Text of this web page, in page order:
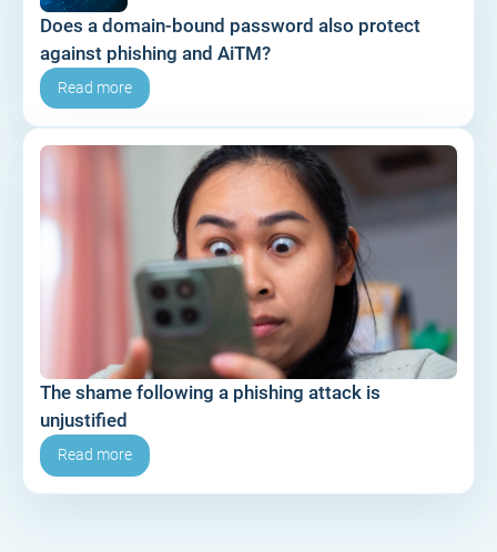
Does a domain-bound password also protect
against phishing and AiTM?
Read more
The shame following a phishing attack is
unjustified
Read more